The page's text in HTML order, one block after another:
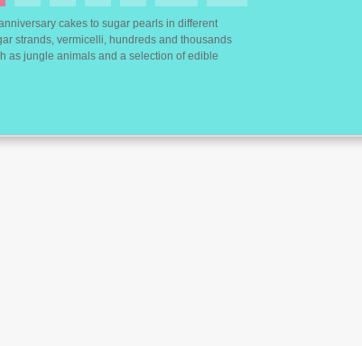
cakes to sugar pearls in different
strands, vermicelli, hundreds and thousands
as jungle animals and a selection of edible